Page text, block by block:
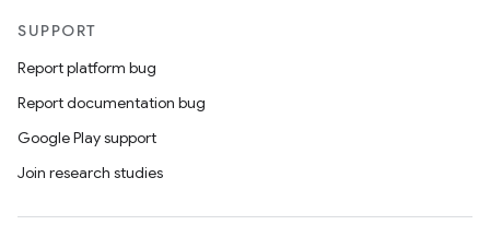
SUPPORT
Report platform bug
Report documentation bug
Google Play support
Join research studies